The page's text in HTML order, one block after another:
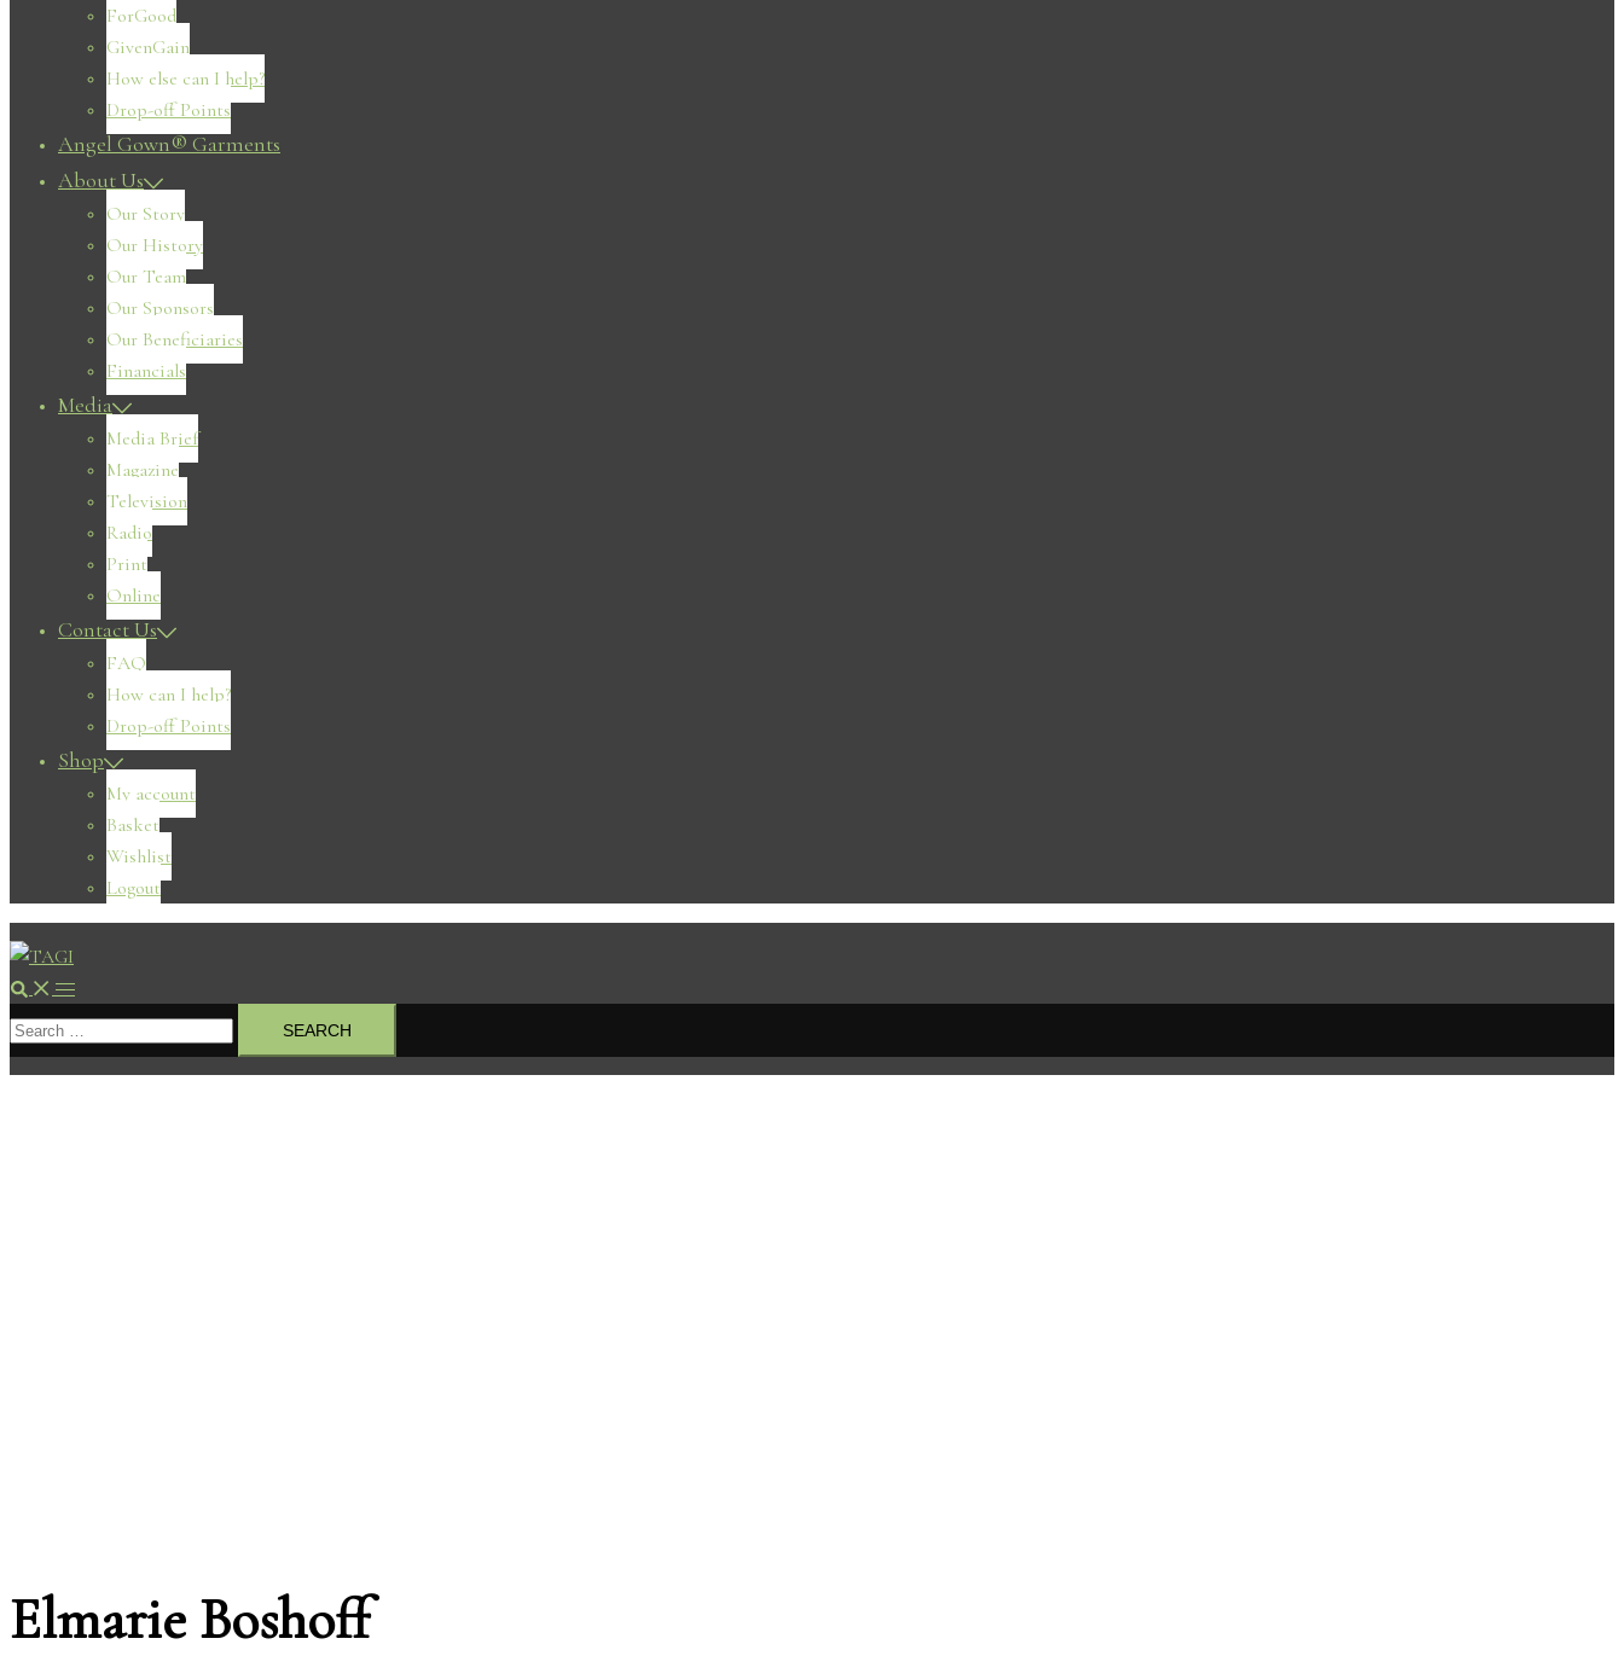
ForGood
GivenGain
How else can I help?
Drop-off Points
Angel Gown® Garments
About Us
Our Story
Our History
Our Team
Our Sponsors
Our Beneficiaries
Financials
Media
Media Brief
Magazine
Television
Radio
Print
Online
Contact Us
FAQ
How can I help?
Drop-off Points
Shop
My account
Basket
Wishlist
Logout
Search Toggle
menu
Search
for:
Elmarie Boshoff